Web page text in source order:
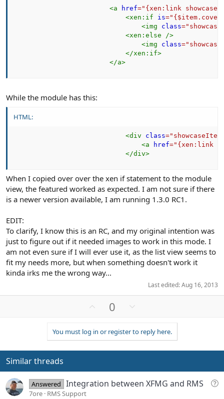
<a href=" {xen:link
<xen: if is="
<img class="
<xen: else
/>
<img class="
</xen: if>
</a>
While the module has this:
HTML:
<div class="
<a href=" {xen:link
</div>
When I copied over over the xen if statement to the module
view, the featured worked as expected. I am not sure if there
is a newer version available, I am running 1.3.0 RC1.
EDIT:
To clarify, I know this is an RC, and my original intention was
just to figure out if it needed images to work in this mode. I
am not even sure if I will ever use it, as the list view seems to
fit my needs more, but when something doesn't work it
kinda irks me the wrong way...
Last edited:Aug 16, 2013
v
o
t
0
w
n
v
t
e
You must log in or register to reply here.
Similar threads
Q
Answered Integration between XFMG and RMS
7ore RMS Support